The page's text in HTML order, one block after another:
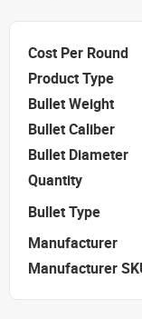
Cost Per Round
Product Type
Bullet Weight
Bullet Caliber
Bullet Diameter
Quantity
Bullet Type
Manufacturer
Manufacturer